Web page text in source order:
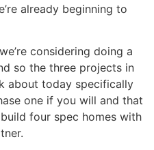
already beginning to
considering doing a
so the three projects in
about today specifically
one if you will and that
four spec homes with